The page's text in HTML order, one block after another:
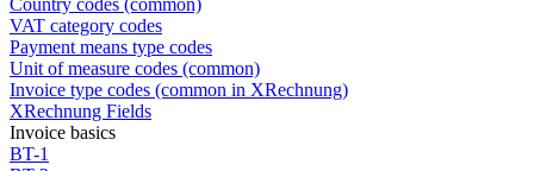
Country codes (common)
VAT category codes
Payment means type codes
Unit of measure codes (common)
Invoice type codes (common in XRechnung)
XRechnung Fields
Invoice basics
BT-1